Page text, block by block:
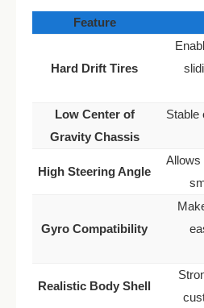
Feature
Hard Drift Tires
Low Center of
Gravity Chassis
Stable
High Steering Angle
Allows
Gyro Compatibility
Realistic Body Shell